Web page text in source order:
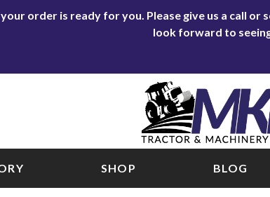
order is ready for you. Please give us a call
look forward to
SHOP BLOG